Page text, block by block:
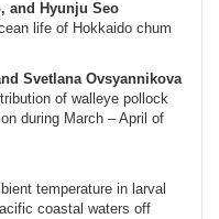
and Hyunju Seo
life of Hokkaido chum
Svetlana Ovsyannikova
of walleye pollock
during March – April of
temperature in larval
coastal waters off